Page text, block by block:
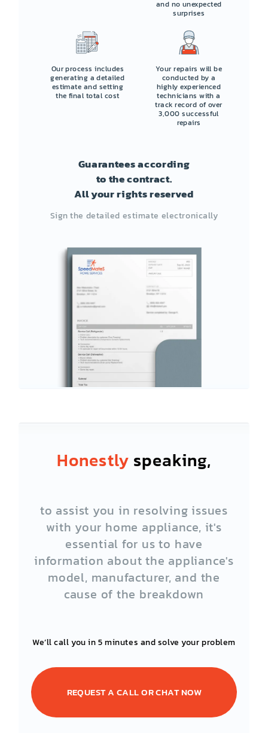
and no unexpected
surprises
Our process includes
generating a detailed
estimate and setting
the final total cost
Your repairs will be
conducted by a
highly experienced
technicians with a
track record of over
3,000 successful
repairs
Guarantees according
to the contract.
All your rights reserved
Sign the detailed estimate electronically
Honestly speaking,
to assist you in resolving issues
with your home appliance, it's
essential for us to have
information about the appliance's
model, manufacturer, and the
cause of the breakdown
We’ll call you in 5 minutes and solve your problem
REQUEST A CALL OR CHAT NOW